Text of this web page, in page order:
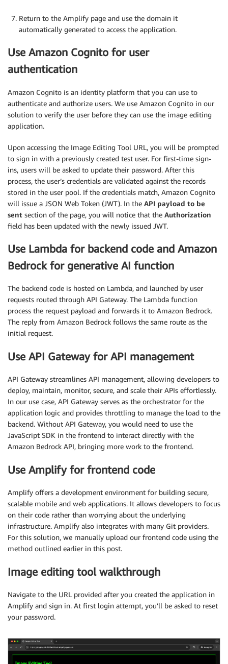
Return to the Amplify page and use the domain it
automatically generated to access the application.
Use Amazon Cognito for user
authentication
Amazon Cognito is an identity platform that you can use to
authenticate and authorize users. We use Amazon Cognito in our
solution to verify the user before they can use the image editing
application.
Upon accessing the Image Editing Tool URL, you will be prompted
to sign in with a previously created test user. For first-time sign-
ins, users will be asked to update their password. After this
process, the user’s credentials are validated against the records
stored in the user pool. If the credentials match, Amazon Cognito
will issue a JSON Web Token (JWT). In the API payload to be
sent section of the page, you will notice that the Authorization
field has been updated with the newly issued JWT.
Use Lambda for backend code and Amazon
Bedrock for generative AI function
The backend code is hosted on Lambda, and launched by user
requests routed through API Gateway. The Lambda function
process the request payload and forwards it to Amazon Bedrock.
The reply from Amazon Bedrock follows the same route as the
initial request.
Use API Gateway for API management
API Gateway streamlines API management, allowing developers to
deploy, maintain, monitor, secure, and scale their APIs effortlessly.
In our use case, API Gateway serves as the orchestrator for the
application logic and provides throttling to manage the load to the
backend. Without API Gateway, you would need to use the
JavaScript SDK in the frontend to interact directly with the
Amazon Bedrock API, bringing more work to the frontend.
Use Amplify for frontend code
Amplify offers a development environment for building secure,
scalable mobile and web applications. It allows developers to focus
on their code rather than worrying about the underlying
infrastructure. Amplify also integrates with many Git providers.
For this solution, we manually upload our frontend code using the
method outlined earlier in this post.
Image editing tool walkthrough
Navigate to the URL provided after you created the application in
Amplify and sign in. At first login attempt, you’ll be asked to reset
your password.